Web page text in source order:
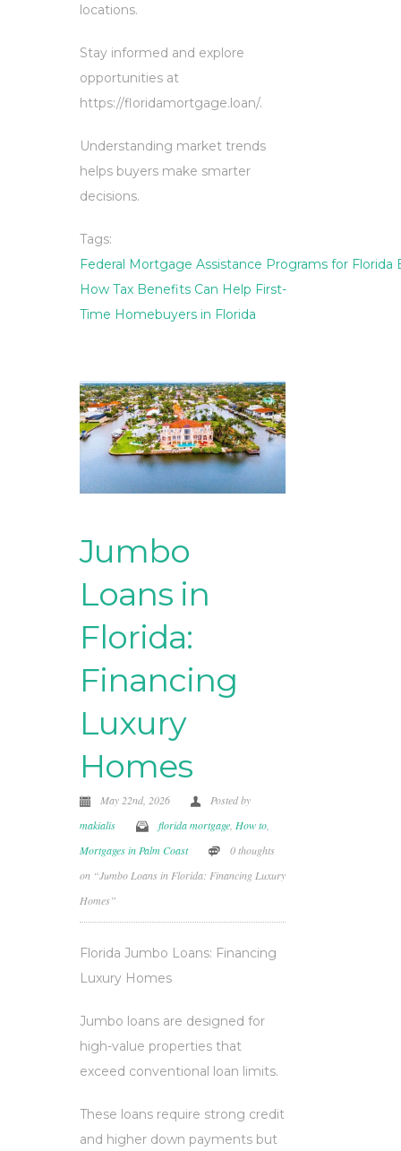
locations.
Stay informed and explore
opportunities at
https://floridamortgage.loan/.
Understanding market trends
helps buyers make smarter
decisions.
Tags:
Federal Mortgage Assistance Programs for Florida
How Tax Benefits Can Help First-
Time Homebuyers in Florida
Jumbo
Loans in
Florida:
Financing
Luxury
Homes
May 22nd, 2026
Posted by
makialis
florida mortgage How to
Mortgages in Palm Coast
0 thoughts
on “Jumbo Loans in Florida: Financing Luxury
Homes”
Florida Jumbo Loans: Financing
Luxury Homes
Jumbo loans are designed for
high-value properties that
exceed conventional loan limits.
These loans require strong credit
and higher down payments but